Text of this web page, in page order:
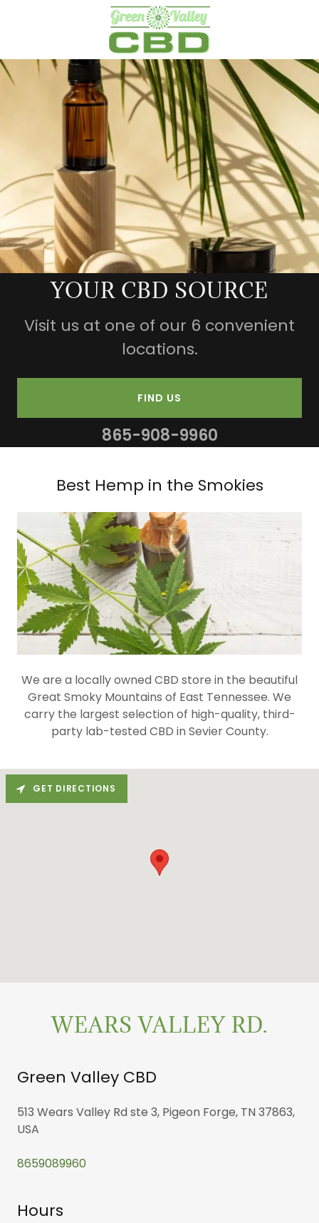
YOUR CBD SOURCE
Visit us at one of our 6 convenient
locations.
FIND US
865-908-9960
Best Hemp in the Smokies
We are a locally owned CBD store in the beautiful
Great Smoky Mountains of East Tennessee. We
carry the largest selection of high-quality, third-
party lab-tested CBD in Sevier County.
WEARS VALLEY RD.
Green Valley CBD
513 Wears Valley Rd ste 3, Pigeon Forge, TN 37863,
USA
8659089960
Hours
GET DIRECTIONS